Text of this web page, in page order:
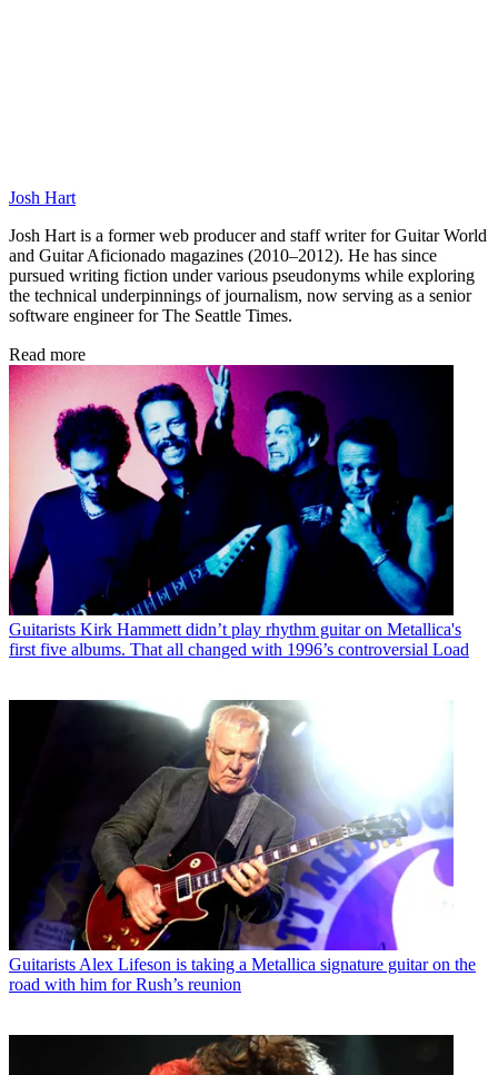
Josh Hart
Josh Hart is a former web producer and staff writer for Guitar World
and Guitar Aficionado magazines (2010–2012). He has since
pursued writing fiction under various pseudonyms while exploring
the technical underpinnings of journalism, now serving as a senior
software engineer for The Seattle Times.
Read more
Guitarists Kirk Hammett didn’t play rhythm guitar on Metallica's
first five albums. That all changed with 1996’s controversial Load
Guitarists Alex Lifeson is taking a Metallica signature guitar on the
road with him for Rush’s reunion